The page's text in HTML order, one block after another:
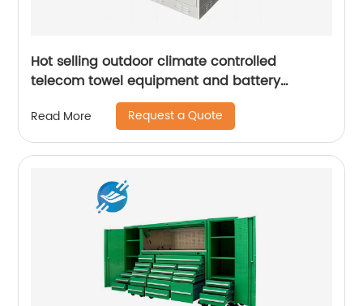
Hot selling outdoor climate controlled
telecom towel equipment and battery
storage cabinets
Read More Request a Quote